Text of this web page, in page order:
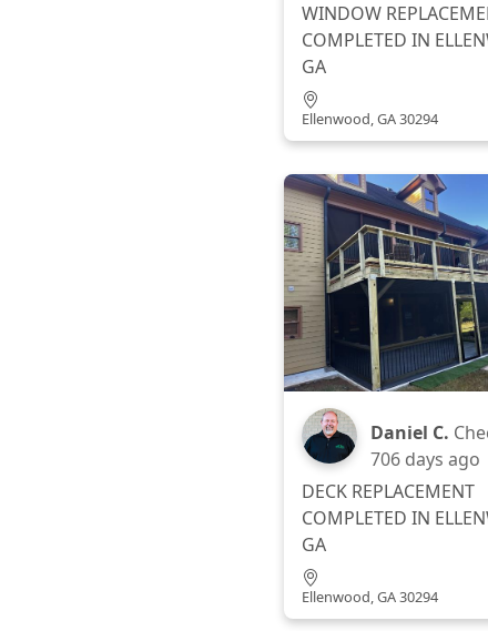
WINDOW
COMPLETED IN
GA
Ellenwood, GA 30294
Daniel C.
706 days ago
DECK REPLACEMENT
COMPLETED IN
GA
Ellenwood, GA 30294